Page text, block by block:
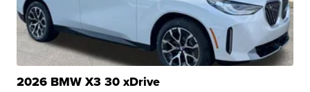
2026 BMW X3 30 xDrive